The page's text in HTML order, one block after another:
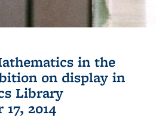
in the
on display in
Library
2014